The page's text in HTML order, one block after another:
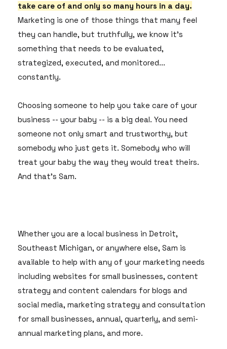
take care of and only so many hours in a day.
Marketing is one of those things that many feel
they can handle, but truthfully, we know it's
something that needs to be evaluated,
strategized, executed, and monitored...
constantly.
Choosing someone to help you take care of your
business -- your baby -- is a big deal. You need
someone not only smart and trustworthy, but
somebody who just gets it. Somebody who will
treat your baby the way they would treat theirs.
And that's Sam.
Whether you are a local business in Detroit,
Southeast Michigan, or anywhere else, Sam is
available to help with any of your marketing needs
including websites for small businesses, content
strategy and content calendars for blogs and
social media, marketing strategy and consultation
for small businesses, annual, quarterly, and semi-
annual marketing plans, and more.